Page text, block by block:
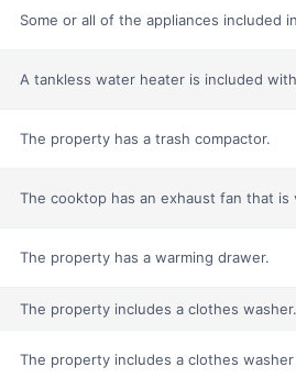
Some or all of the appliances included
A tankless water heater is included
The property has a trash compactor.
The cooktop has an exhaust fan that is
The property has a warming drawer.
The property includes a clothes washer.
The property includes a clothes washer